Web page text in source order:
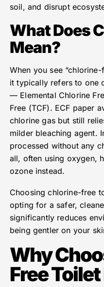
soil, and disrupt
What Does
Mean?
When you see
it typically refers to one
— Elemental Chlorine
Free (TCF). ECF paper
chlorine gas but still
milder bleaching agent.
processed without any
all, often using oxygen,
ozone instead.
Choosing chlorine-free
opting for a safer,
significantly reduces
being gentler on your
Why
Free